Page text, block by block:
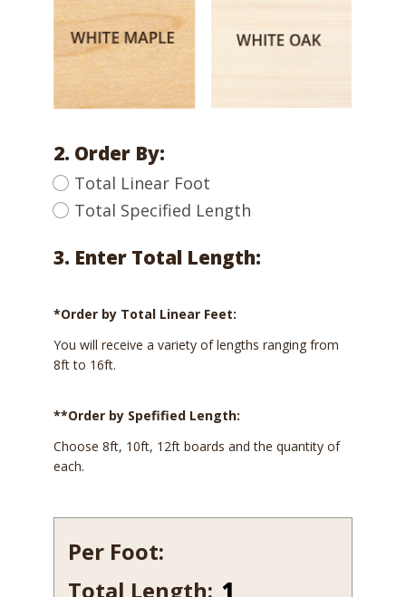
2. Order By:
Total Linear Foot
Total Specified Length
3. Enter Total Length:
*Order by Total Linear Feet:
You will receive a variety of lengths ranging from
8ft to 16ft.
**Order by Spefified Length:
Choose 8ft, 10ft, 12ft boards and the quantity of
each.
Per Foot:
Total Length: 540